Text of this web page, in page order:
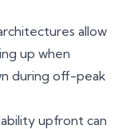
allow
up when
during off-peak
upfront can